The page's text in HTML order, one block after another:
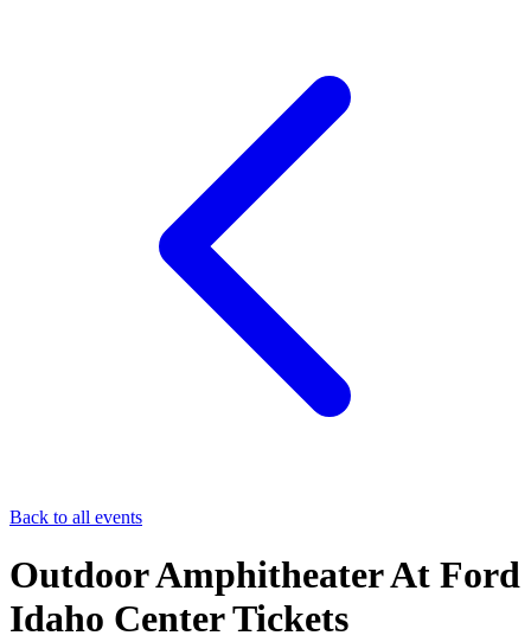
Back to all events
Outdoor Amphitheater At Ford
Idaho Center Tickets